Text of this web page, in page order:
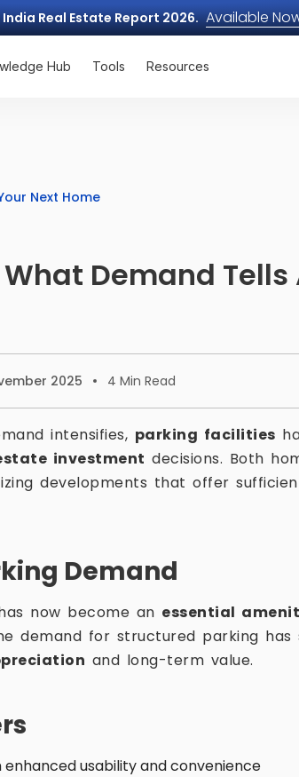
Real Estate Report 2026. Available
Hub Tools Resources
Next Home
Demand Tells
2025 4 Min Read
intensifies, parking facilities
investment decisions. Both
developments that offer
Demand
now become an essential
demand for structured parking has
and long-term value.
enhanced usability and convenience